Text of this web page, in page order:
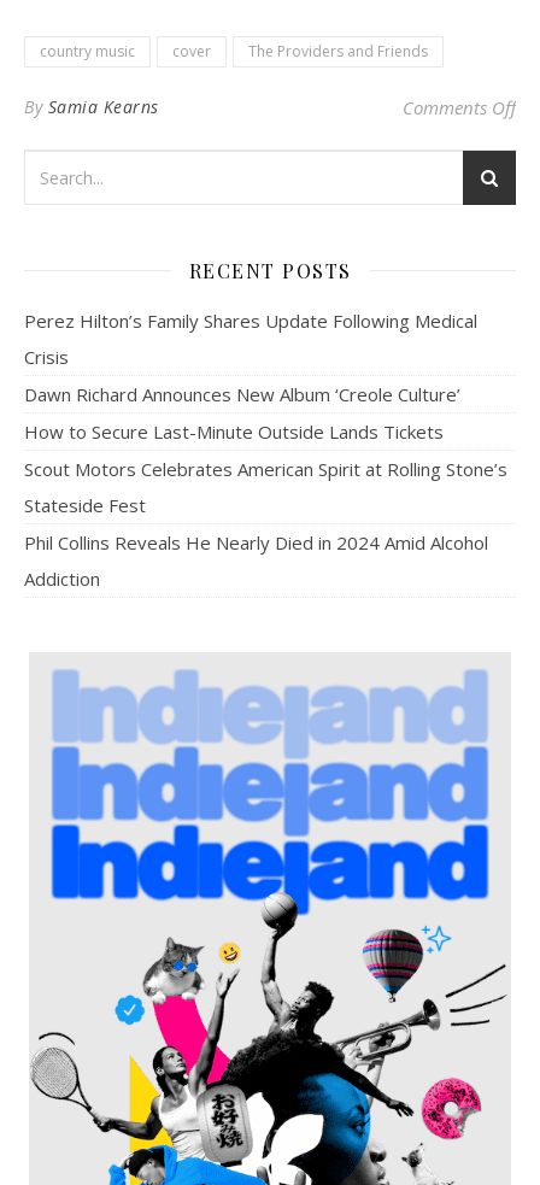
country music cover The Providers and Friends
By Samia Kearns Comments Offon
RECENT POSTS
Perez Hilton’s Family Shares Update Following Medical
Crisis
Dawn Richard Announces New Album ‘Creole Culture’
How to Secure Last-Minute Outside Lands Tickets
Scout Motors Celebrates American Spirit at Rolling Stone’s
Stateside Fest
Phil Collins Reveals He Nearly Died in 2024 Amid Alcohol
Addiction